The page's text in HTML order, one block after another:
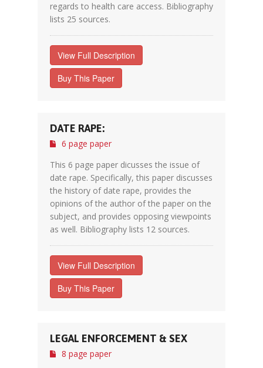
regards to health care access. Bibliography
lists 25 sources.
View Full Description
Buy This Paper
DATE RAPE:
6 page paper
This 6 page paper dicusses the issue of
date rape. Specifically, this paper discusses
the history of date rape, provides the
opinions of the author of the paper on the
subject, and provides opposing viewpoints
as well. Bibliography lists 12 sources.
View Full Description
Buy This Paper
LEGAL ENFORCEMENT & SEX
8 page paper